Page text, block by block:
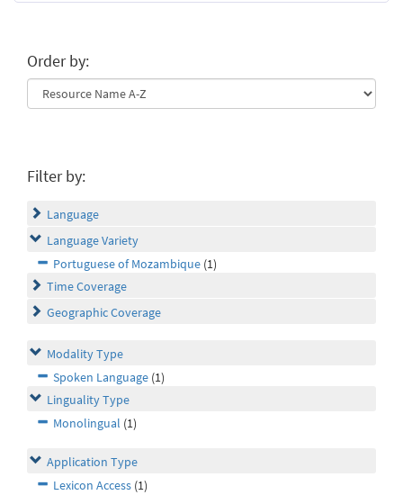
Order by:
Filter by:
Language
Language Variety
Portuguese of Mozambique (1)
Time Coverage
Geographic Coverage
Modality Type
Spoken Language (1)
Linguality Type
Monolingual (1)
Application Type
Lexicon Access (1)